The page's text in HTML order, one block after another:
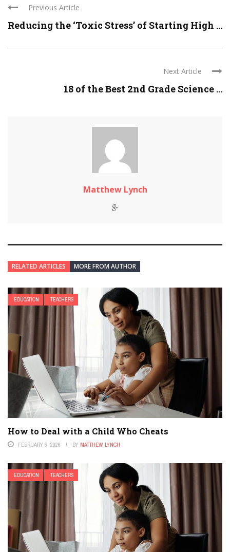
Previous Article
Reducing the ‘Toxic Stress’ of Starting High ...
Next Article
18 of the Best 2nd Grade Science ...
Matthew Lynch
RELATED ARTICLES MORE FROM AUTHOR
EDUCATION TEACHERS
How to Deal with a Child Who Cheats
FEBRUARY 6, 2026 BY MATTHEW LYNCH
EDUCATION TEACHERS